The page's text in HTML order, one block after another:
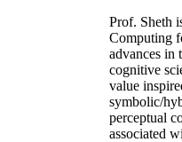
Prof. Sheth
Computing
advances in
cognitive
value
symbolic/
perceptual
associated